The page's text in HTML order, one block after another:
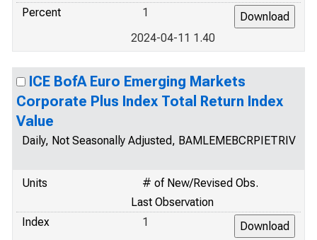
Percent
1
2024-04-11 1.40
ICE BofA Euro Emerging Markets
Corporate Plus Index Total Return Index
Value
Daily, Not Seasonally Adjusted, BAMLEMEBCRPIETRIV
Units
# of New/Revised Obs.
Last Observation
Index
1